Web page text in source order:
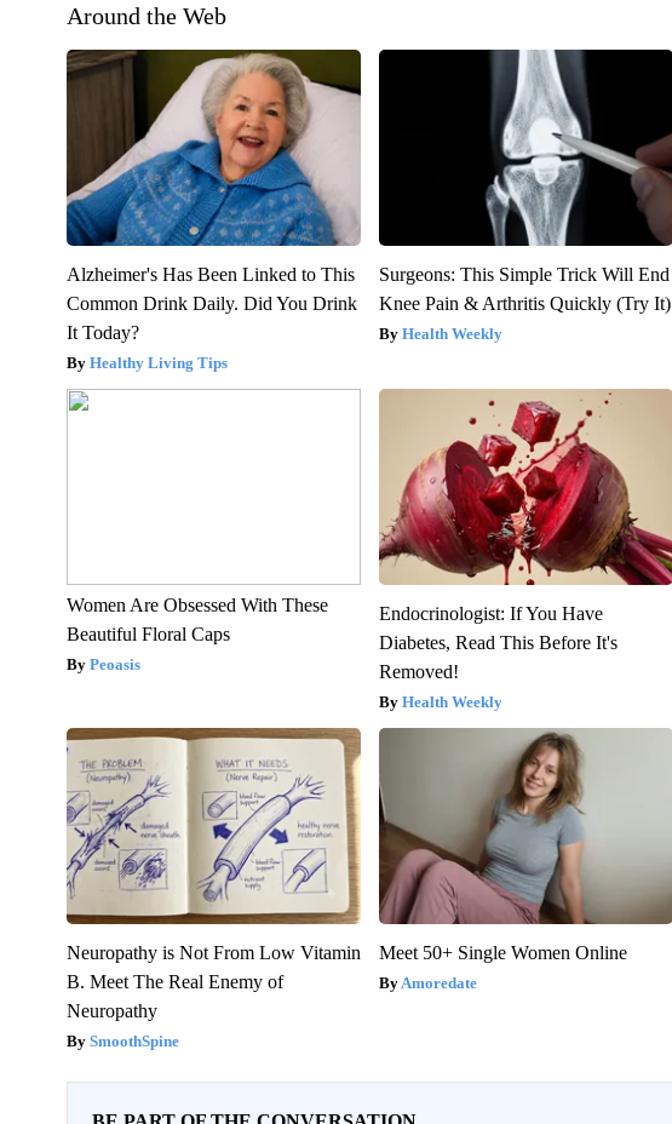
Around the Web
Alzheimer's Has Been Linked to This
Common Drink Daily. Did You Drink
It Today?
Healthy Living Tips
Surgeons: This Simple Trick Will End
Knee Pain & Arthritis Quickly (Try It)
Health Weekly
Women Are Obsessed With These
Beautiful Floral Caps
Peoasis
Endocrinologist: If You Have
Diabetes, Read This Before It's
Removed!
Health Weekly
Neuropathy is Not From Low Vitamin
B. Meet The Real Enemy of
Neuropathy
SmoothSpine
Meet 50+ Single Women Online
Amoredate